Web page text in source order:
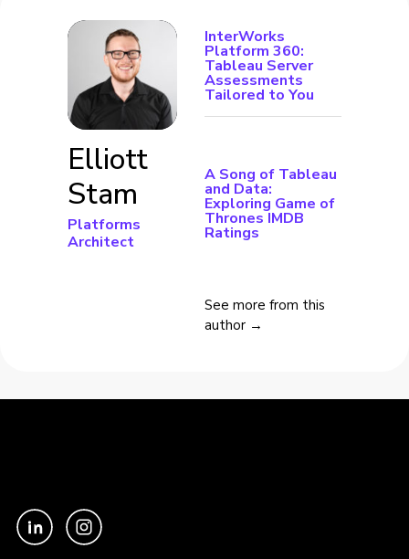
Elliott
Stam
Platforms
Architect
InterWorks
Platform 360:
Tableau Server
Assessments
Tailored to You
A Song of Tableau
and Data:
Exploring Game of
Thrones IMDB
Ratings
See more from this
author →